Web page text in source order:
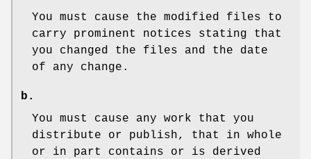
You must cause the modified files to
carry prominent notices stating that
you changed the files and the date
of any change.
b.
You must cause any work that you
distribute or publish, that in whole
or in part contains or is derived